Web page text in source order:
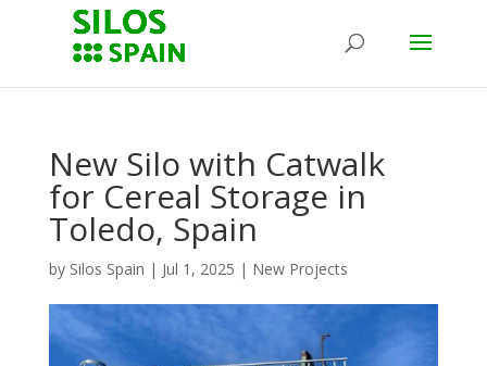
New Silo with Catwalk
for Cereal Storage in
Toledo, Spain
by Silos Spain | Jul 1, 2025 | New Projects